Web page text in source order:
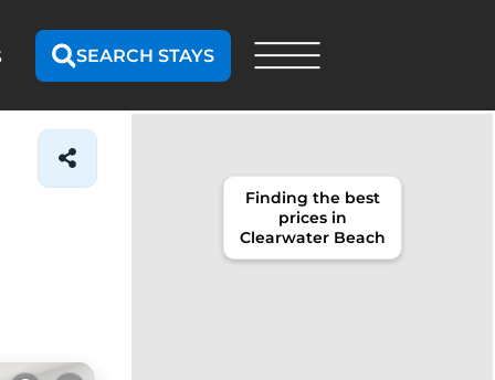
SEARCH STAYS
Finding the best
prices in
Clearwater Beach